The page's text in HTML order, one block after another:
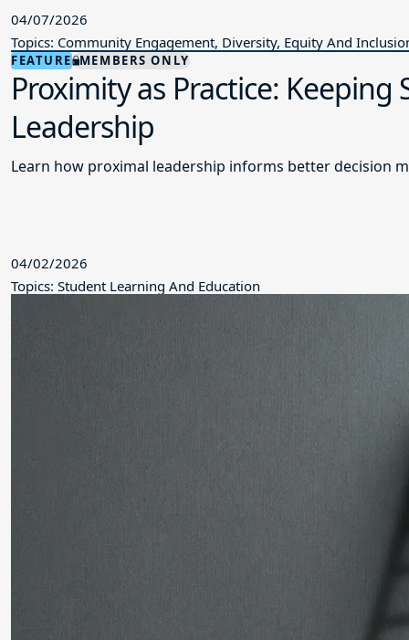
04/07/2026
Topics: Community Engagement, Diversity, Equity And
FEATURE MEMBERS ONLY
Proximity as Practice:
Leadership
Learn how proximal leadership informs better decision
04/02/2026
Topics: Student Learning And Education